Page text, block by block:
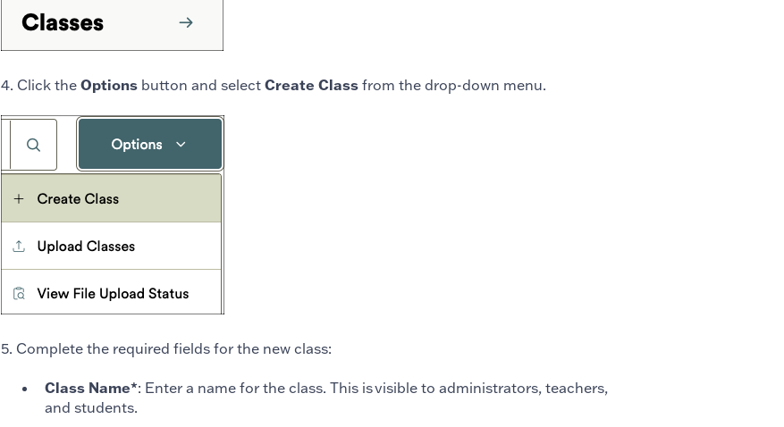
4. Click the Optionsbutton and select Create Classfrom the drop-down menu.
5. Complete the required fields for the new class:
Class Name*: Enter a name for the class. This is visible to administrators, teachers,
and students.